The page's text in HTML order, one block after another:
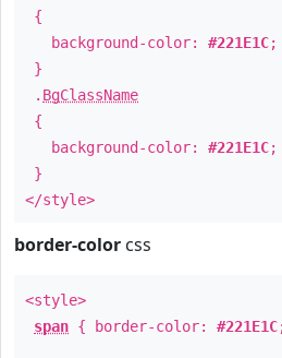
{
background-color: #221E1C;
}
. BgClassName
{
background-color: #221E1C;
}
</style>
border-color css
<style>
span { border-color: #221E1C